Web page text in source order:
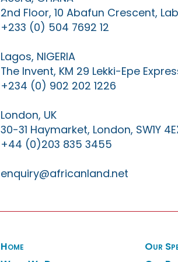
2nd Floor, 10 Abafun Crescent,
+233 (0) 504 7692 12
Lagos, NIGERIA
The Invent, KM 29 Lekki-Epe
+234 (0) 902 202 1226
London, UK
30-31 Haymarket, London, SW1Y
+44 (0)203 835 3455
enquiry@africanland.net
Home
Our